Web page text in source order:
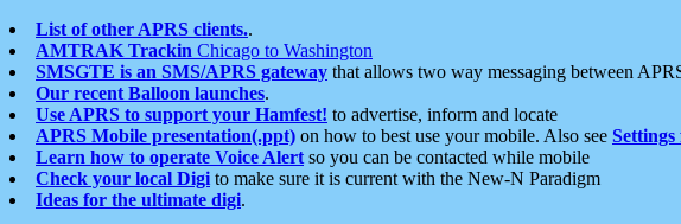
List of other APRS clients..
AMTRAK Trackin Chicago to Washington
SMSGTE is an SMS/APRS gateway that allows two way messaging between
Our recent Balloon launches.
Use APRS to support your Hamfest! to advertise, inform and locate
APRS Mobile presentation(.ppt) on how to best use your mobile. Also see
Learn how to operate Voice Alert so you can be contacted while mobile
Check your local Digi to make sure it is current with the New-N Paradigm
Ideas for the ultimate digi.